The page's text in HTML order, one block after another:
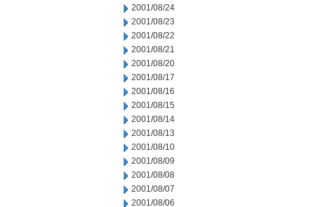
2001/08/24
2001/08/23
2001/08/22
2001/08/21
2001/08/20
2001/08/17
2001/08/16
2001/08/15
2001/08/14
2001/08/13
2001/08/10
2001/08/09
2001/08/08
2001/08/07
2001/08/06